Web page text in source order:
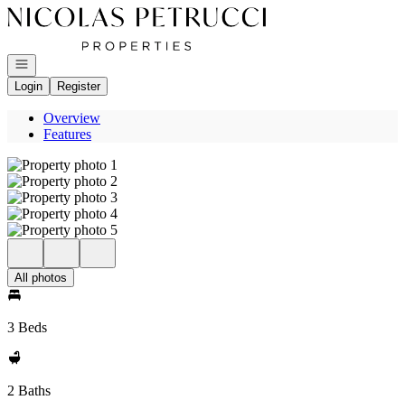
Go to: Homepage
Open navigation
Login
Register
Overview
Features
All photos
3 Beds
2 Baths